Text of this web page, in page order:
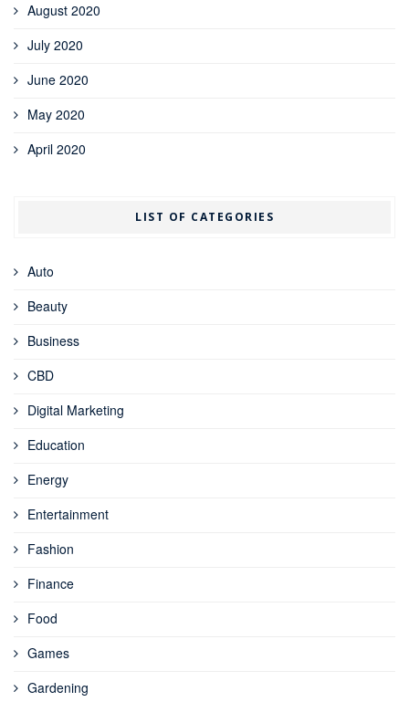
August 2020
July 2020
June 2020
May 2020
April 2020
LIST OF CATEGORIES
Auto
Beauty
Business
CBD
Digital Marketing
Education
Energy
Entertainment
Fashion
Finance
Food
Games
Gardening